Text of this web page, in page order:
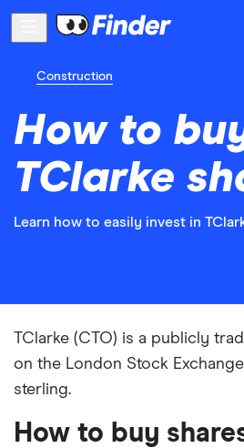
Construction
How to
TClarke
Learn how to easily invest in
TClarke (CTO) is a publicly
on the London Stock
sterling.
How to buy